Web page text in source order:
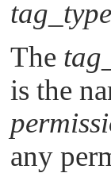
tag_type
The
is the
any